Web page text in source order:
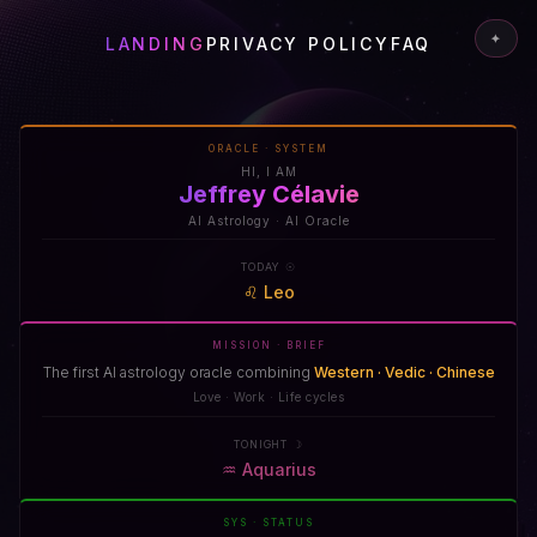
✦
LANDING PRIVACY POLICY FAQ
ORACLE · SYSTEM
HI, I AM
Jeffrey Célavie
AI Astrology · AI Oracle
TODAY ☉
♌ Leo
MISSION · BRIEF
The first AI astrology oracle combining Western · Vedic · Chinese
Love · Work · Life cycles
TONIGHT ☽
♒ Aquarius
SYS · STATUS